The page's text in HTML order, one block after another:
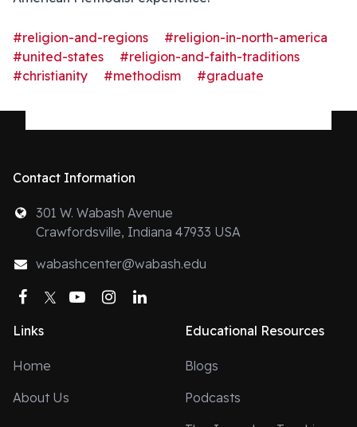
#religion-and-regions
#religion-in-north-america
#united-states
#religion-and-faith-traditions
#christianity
#methodism #graduate
Contact Information
301 W. Wabash Avenue
Crawfordsville, Indiana 47933 USA
wabashcenter@wabash.edu
Facebook
TwitterYouTubeInstagram
Links
Home
About Us
Educational Resources
Blogs
Podcasts